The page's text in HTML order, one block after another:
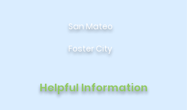
San Mateo
Foster City
Helpful Information